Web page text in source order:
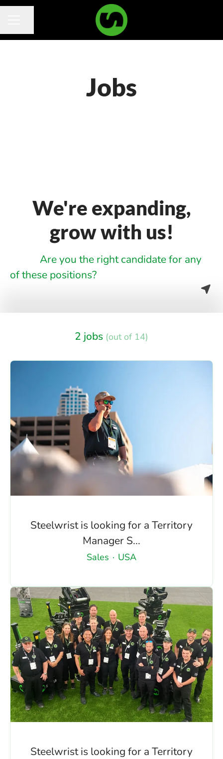
Jobs
We're expanding,
grow with us!
Are you the right candidate for any
of these positions?
2 jobs (out of 14)
Steelwrist is looking for a Territory
Manager S...
Sales · USA
Steelwrist is looking for a Territory